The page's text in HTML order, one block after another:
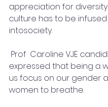
appreciation for
culture has to be infused
intosociety.
expressed that being a
us focus on our gender
women to breathe.